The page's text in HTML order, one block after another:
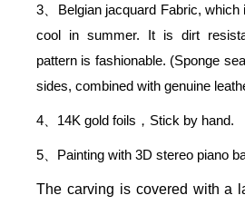
3
Belgian jacquard Fabric,
cool in summer. It is dirt
pattern is fashionable. (Sponge
sides, combined with genuine
4 14K gold foils ， Stick by hand.
5 Painting with 3D stereo piano
The carving is covered with a